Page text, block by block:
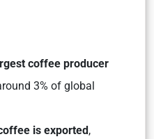
coffee producer
3% of global
is exported,